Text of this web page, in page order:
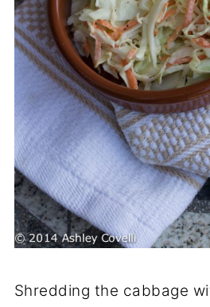
Shredding the cabbage